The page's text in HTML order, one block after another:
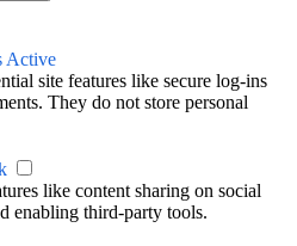
Active
site features like secure log-ins
They do not store personal
like content sharing on social
enabling third-party tools.